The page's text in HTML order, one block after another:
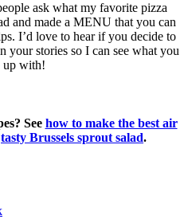
ask what my favorite pizza
and made a MENU that you can
I’d love to hear if you decide to
stories so I can see what you
up with!
See how to make the best air
tasty Brussels sprout salad.